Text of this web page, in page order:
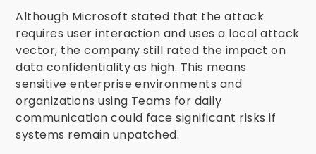
Although Microsoft stated that the attack
requires user interaction and uses a local attack
vector, the company still rated the impact on
data confidentiality as high. This means
sensitive enterprise environments and
organizations using Teams for daily
communication could face significant risks if
systems remain unpatched.